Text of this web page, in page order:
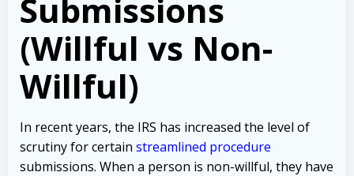
Submissions
(Willful vs Non-
Willful)
In recent years, the IRS has increased the level of
scrutiny for certain streamlined procedure
submissions. When a person is non-willful, they have